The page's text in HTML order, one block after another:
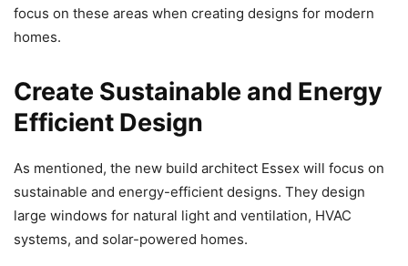
focus on these areas when creating designs for modern
homes.
Create Sustainable and Energy
Efficient Design
As mentioned, the new build architect Essex will focus on
sustainable and energy-efficient designs. They design
large windows for natural light and ventilation, HVAC
systems, and solar-powered homes.